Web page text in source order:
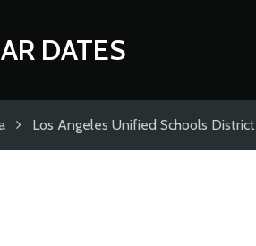
DATES
Los Angeles Unified Schools District